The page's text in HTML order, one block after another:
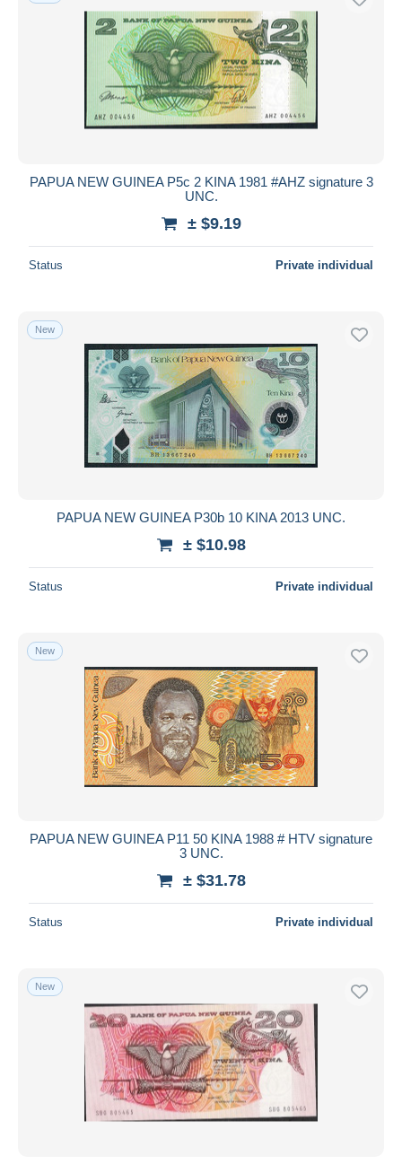
PAPUA NEW GUINEA P5c 2 KINA 1981 #AHZ signature 3
UNC.
± $9.19
Status Private individual
New
PAPUA NEW GUINEA P30b 10 KINA 2013 UNC.
± $10.98
Status Private individual
New
PAPUA NEW GUINEA P11 50 KINA 1988 # HTV signature
3 UNC.
± $31.78
Status Private individual
New